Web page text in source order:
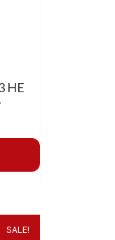
HE
SALE!